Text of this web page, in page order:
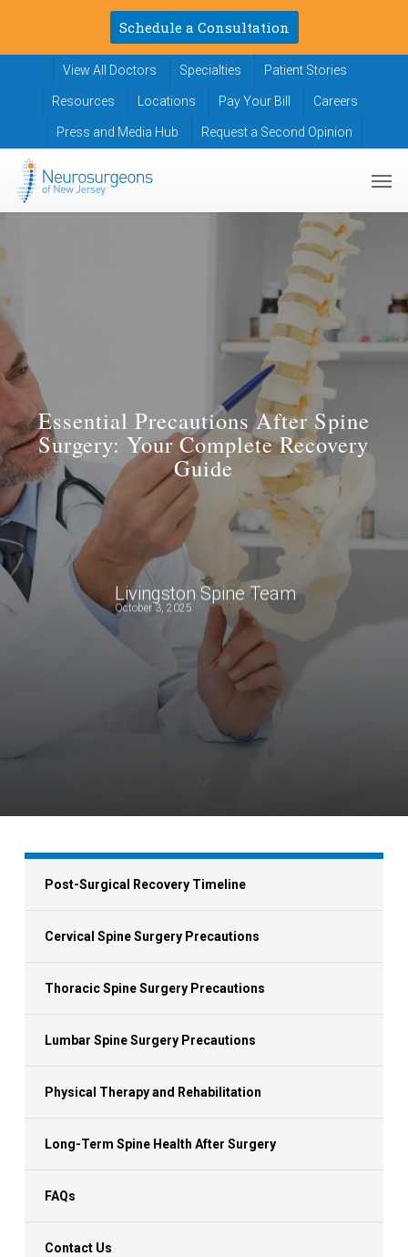
main
Schedule a Consultation
View All Doctors Specialties Patient Stories
Resources Locations Pay Your Bill Careers
Press and Media Hub Request a Second Opinion
Essential Precautions After Spine
Surgery: Your Complete Recovery
Guide
Livingston Spine Team
October 3, 2025
Post-Surgical Recovery Timeline
Cervical Spine Surgery Precautions
Thoracic Spine Surgery Precautions
Lumbar Spine Surgery Precautions
Physical Therapy and Rehabilitation
Long-Term Spine Health After Surgery
FAQs
Contact Us